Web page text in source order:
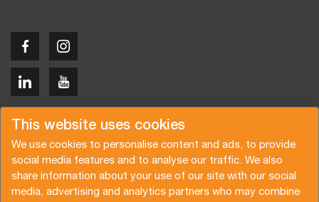
This website uses cookies
We use cookies to personalise content and ads, to provide
social media features and to analyse our traffic. We also
share information about your use of our site with our social
media, advertising and analytics partners who may combine
Copyright © 2026 Van der Vlist